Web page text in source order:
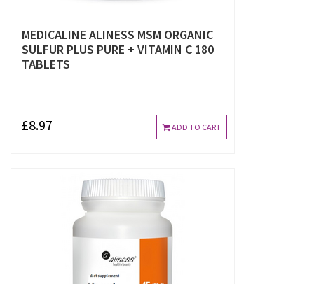
MEDICALINE ALINESS MSM ORGANIC
SULFUR PLUS PURE + VITAMIN C 180
TABLETS
£8.97 ADD TO CART